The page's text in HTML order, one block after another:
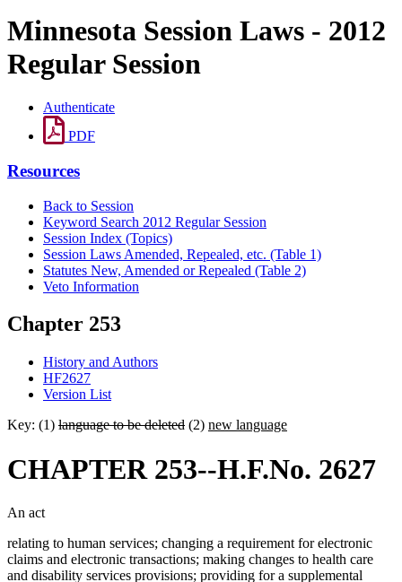
Minnesota Session Laws - 2012
Regular Session
Authenticate
PDF
Resources
Back to Session
Keyword Search 2012 Regular Session
Session Index (Topics)
Session Laws Amended, Repealed, etc. (Table 1)
Statutes New, Amended or Repealed (Table 2)
Veto Information
Chapter 253
History and Authors
HF2627
Version List
Key: (1) language to be deleted (2) new language
CHAPTER 253--H.F.No. 2627
An act
relating to human services; changing a requirement for electronic
claims and electronic transactions; making changes to health care
and disability services provisions; providing for a supplemental